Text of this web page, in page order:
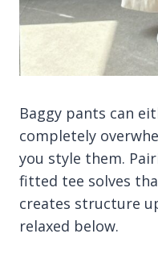
Baggy pants can
completely
you style them.
fitted tee solves
creates structure
relaxed below.